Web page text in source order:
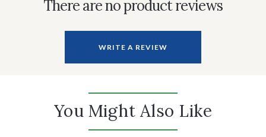
There are no product reviews
WRITE A REVIEW
You Might Also Like